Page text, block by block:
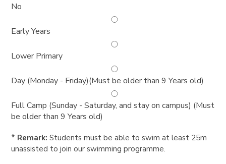
No
Early Years
Lower Primary
Day (Monday - Friday)(Must be older than 9 Years old)
Full Camp (Sunday - Saturday, and stay on campus) (Must
be older than 9 Years old)
* Remark: Students must be able to swim at least 25m
unassisted to join our swimming programme.